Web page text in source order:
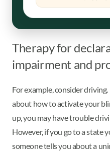
Therapy for
impairment and
For example, consider
about how to activate your
up, you may have trouble
However, if you go to a state
someone tells you about a